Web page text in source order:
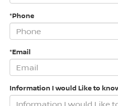
*Phone
*Email
Information I would Like to